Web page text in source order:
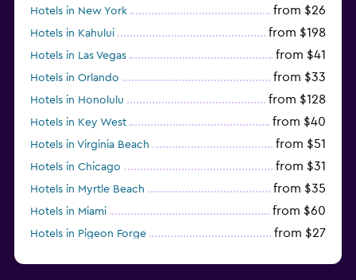
Hotels in New York from $26
Hotels in Kahului from $198
Hotels in Las Vegas from $41
Hotels in Orlando from $33
Hotels in Honolulu from $128
Hotels in Key West from $40
Hotels in Virginia Beach from $51
Hotels in Chicago from $31
Hotels in Myrtle Beach from $35
Hotels in Miami from $60
Hotels in Pigeon Forge from $27